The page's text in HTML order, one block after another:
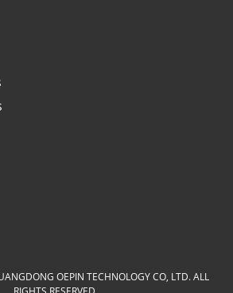
OEPIN TECHNOLOGY CO, LTD. ALL